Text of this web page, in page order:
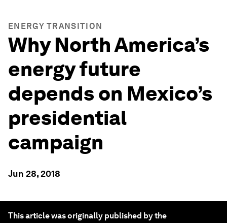
ENERGY TRANSITION
Why North America’s
energy future
depends on Mexico’s
presidential
campaign
Jun 28, 2018
This article was originally published by the